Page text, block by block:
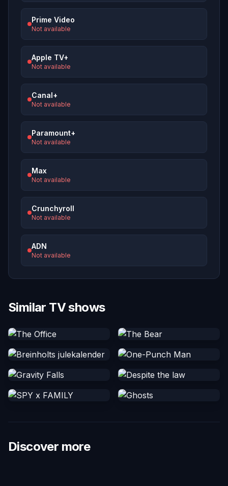
Prime Video
Not available
Apple TV+
Not available
Canal+
Not available
Paramount+
Not available
Max
Not available
Crunchyroll
Not available
ADN
Not available
Similar TV shows
Discover more